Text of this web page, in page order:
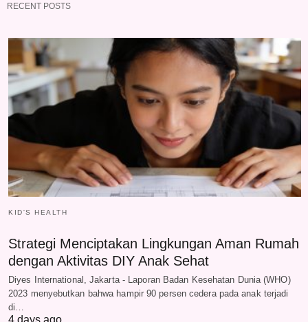
RECENT POSTS
KID'S HEALTH
Strategi Menciptakan Lingkungan Aman Rumah
dengan Aktivitas DIY Anak Sehat
Diyes International, Jakarta - Laporan Badan Kesehatan Dunia (WHO)
2023 menyebutkan bahwa hampir 90 persen cedera pada anak terjadi
di…
4 days ago